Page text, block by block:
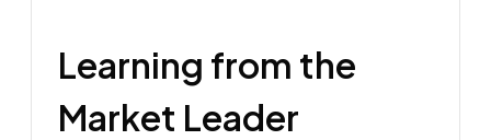
Learning from the
Market Leader